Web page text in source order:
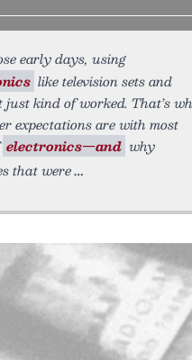
early days, using
like television sets and
just kind of worked. That’s
expectations are with most
electronics—and why
that were